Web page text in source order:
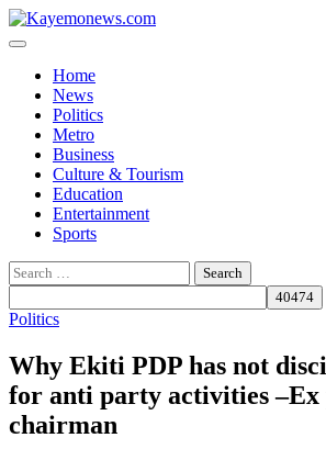
Skip
to
Home
News
Politics
Metro
Business
Culture & Tourism
Education
Entertainment
Sports
Search
for:
Politics
Why Ekiti PDP has not
for anti party activities
chairman